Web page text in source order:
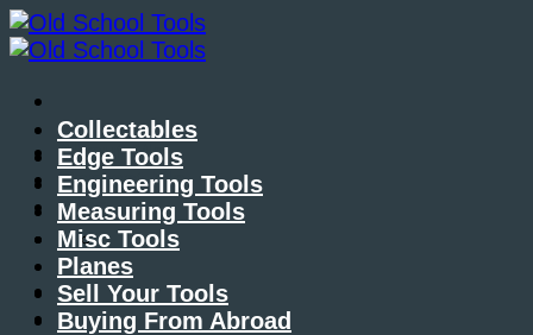
Skip
to
About Me
Contact Me
Blog
Collectables
Edge Tools
Engineering Tools
Measuring Tools
Misc Tools
Planes
Sell Your Tools
Buying From Abroad